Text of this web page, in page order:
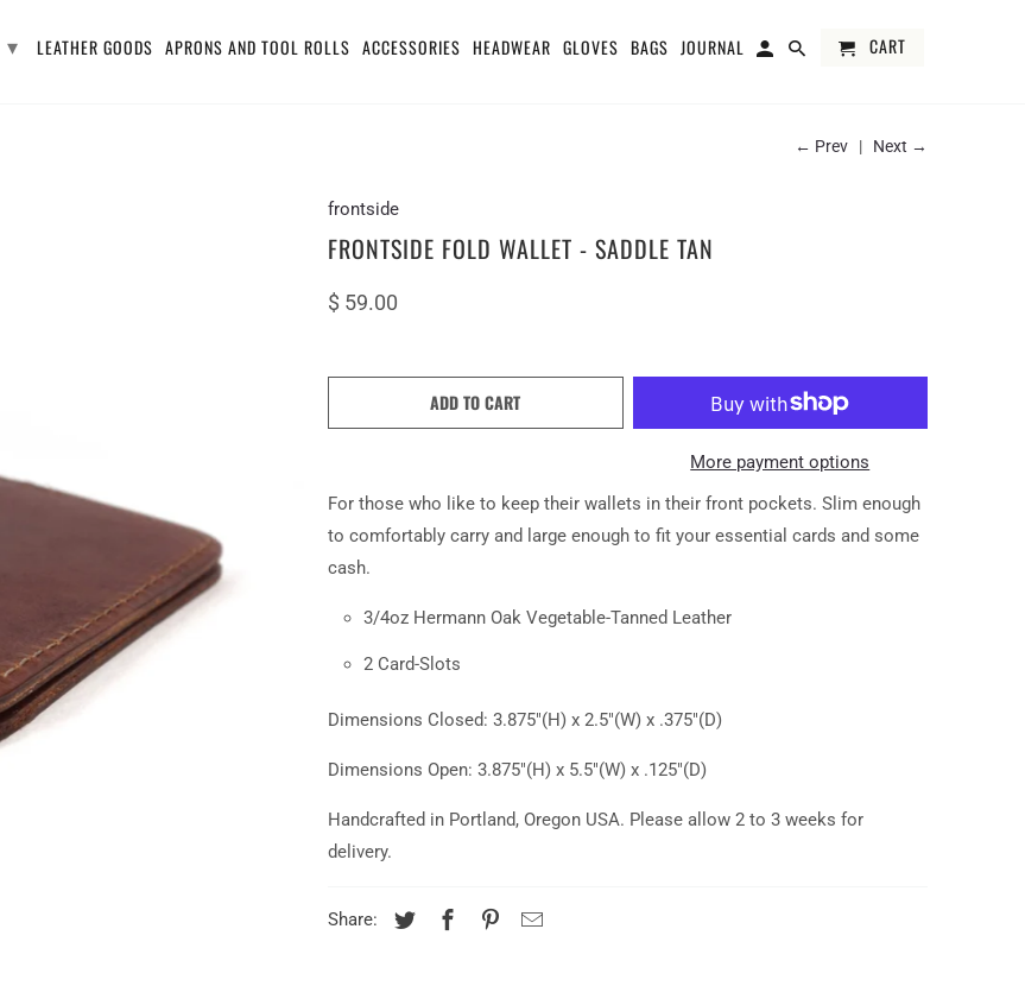
← Prev | Next →
frontside
FRONTSIDE FOLD WALLET - SADDLE TAN
$ 59.00
ADD TO CART
More payment options
For those who like to keep their wallets in their front pockets. Slim enough
to comfortably carry and large enough to fit your essential cards and some
cash.
3/4oz Hermann Oak Vegetable-Tanned Leather
2 Card-Slots
Dimensions Closed: 3.875"(H) x 2.5"(W) x .375"(D)
Dimensions Open: 3.875"(H) x 5.5"(W) x .125"(D)
Handcrafted in Portland, Oregon USA. Please allow 2 to 3 weeks for
delivery.
Share:
▾ LEATHER GOODS APRONS AND TOOL ROLLS ACCESSORIES HEADWEAR GLOVES BAGS JOURNAL CART